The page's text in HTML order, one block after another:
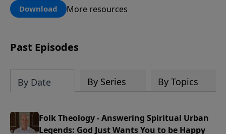
can use this tool to pray for your kids,
grandkids, family members and others
next generation.
Download More resources
Past Episodes
By Date By Series By Topics
Folk Theology - Answering Spiritual Urban
Legends: God Just Wants You to be Happy